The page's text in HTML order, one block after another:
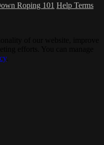
Roping 101 Help Terms
.